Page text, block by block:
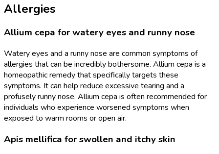
Allergies
Allium cepa for watery eyes and runny nose
Watery eyes and a runny nose are common symptoms of
allergies that can be incredibly bothersome. Allium cepa is a
homeopathic remedy that specifically targets these
symptoms. It can help reduce excessive tearing and a
profusely runny nose. Allium cepa is often recommended for
individuals who experience worsened symptoms when
exposed to warm rooms or open air.
Apis mellifica for swollen and itchy skin